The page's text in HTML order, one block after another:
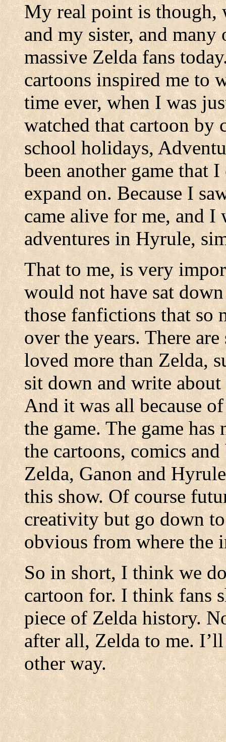
My real point is though,
and my sister, and
massive Zelda fans
cartoons inspired me to
time ever, when I was
watched that cartoon by
school holidays,
been another game that
expand on. Because I
came alive for me, and I
adventures in Hyrule,
That to me, is very
would not have sat
those fanfictions that so
over the years. There
loved more than Zelda,
sit down and write
And it was all because
the game. The game
the cartoons, comics
Zelda, Ganon and
this show. Of course
creativity but go down
obvious from where the
So in short, I think we
cartoon for. I think fans
piece of Zelda history.
after all, Zelda to me.
other way.